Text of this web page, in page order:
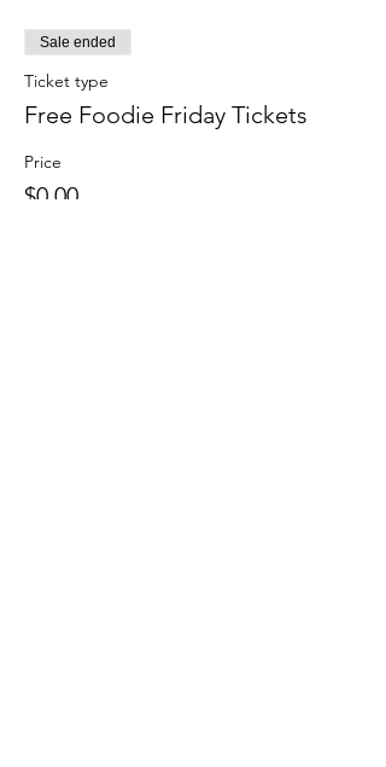
Sale ended
Ticket type
Free Foodie Friday Tickets
Price
$0.00